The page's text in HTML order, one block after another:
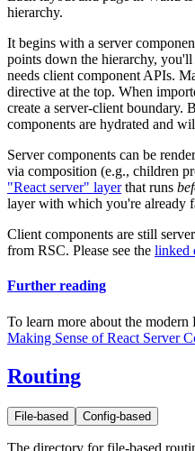
hierarchy.
It begins with a server
points down the hierarchy,
needs client component APIs.
directive at the top. When
create a server-client boundary.
components are hydrated and
Server components can be
via composition (e.g., children
"React server" layerthat runs
layer with which you're already
Client components are still
from RSC. Please see the linked
Further reading
To learn more about the modern
Making Sense of React Server
Routing
File-based Config-based
The directory for file-based